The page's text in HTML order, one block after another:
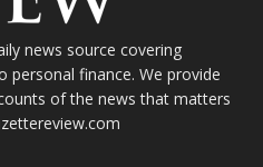
news source covering
finance. We provide
of the news that matters